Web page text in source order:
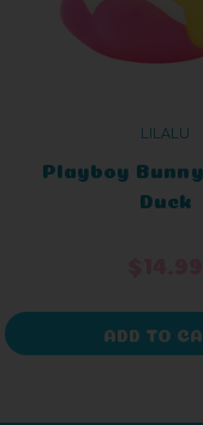
LILALU
Playboy
Duck
ADD TO